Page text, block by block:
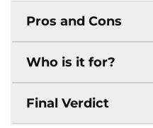
Pros and Cons
Who is it for?
Final Verdict